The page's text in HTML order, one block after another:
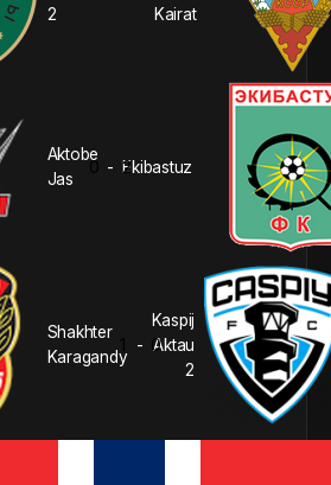
2
Kairat
Aktobe
Jas
0 - 2
Ekibastuz
Shakhter
Karagandy
- 0
Kaspij
Aktau
2